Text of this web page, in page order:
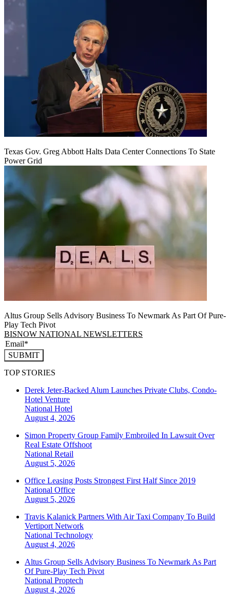
Texas Gov. Greg Abbott Halts Data Center Connections To State
Power Grid
Altus Group Sells Advisory Business To Newmark As Part Of Pure-
Play Tech Pivot
BISNOW NATIONAL NEWSLETTERS
SUBMIT
TOP STORIES
Derek Jeter-Backed Alum Launches Private Clubs, Condo-
Hotel Venture
National Hotel
August 4, 2026
Simon Property Group Family Embroiled In Lawsuit Over
Real Estate Offshoot
National Retail
August 5, 2026
Office Leasing Posts Strongest First Half Since 2019
National Office
August 5, 2026
Travis Kalanick Partners With Air Taxi Company To Build
Vertiport Network
National Technology
August 4, 2026
Altus Group Sells Advisory Business To Newmark As Part
Of Pure-Play Tech Pivot
National Proptech
August 4, 2026